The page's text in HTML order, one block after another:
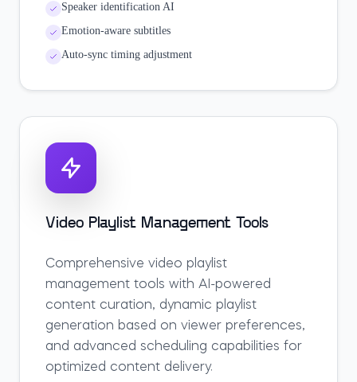
Speaker identification AI
Emotion-aware subtitles
Auto-sync timing adjustment
Video Playlist Management Tools
Comprehensive video playlist
management tools with AI-powered
content curation, dynamic playlist
generation based on viewer preferences,
and advanced scheduling capabilities for
optimized content delivery.